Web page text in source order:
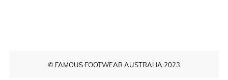
© FAMOUS FOOTWEAR AUSTRALIA 2023